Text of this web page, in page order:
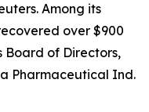
Among its
over $900
Board of Directors,
Pharmaceutical Ind.